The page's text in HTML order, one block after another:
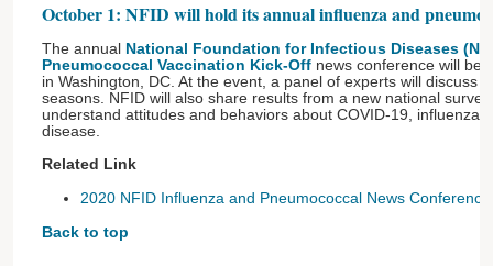
October 1: NFID will hold its annual influenza and
The annual National Foundation for Infectious Diseases
Pneumococcal Vaccination Kick-Off news conference will be
in Washington, DC. At the event, a panel of experts will discuss
seasons. NFID will also share results from a new national
understand attitudes and behaviors about COVID-19, influenza,
disease.
Related Link
2020 NFID Influenza and Pneumococcal News
Back to top